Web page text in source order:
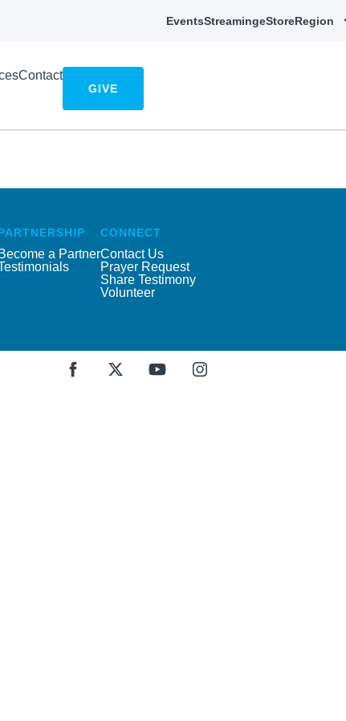
EventsStreamingeStoreRegion
Contact
GIVE
Become a Partner
CONNECT
Contact Us
Prayer Request
Share Testimony
Volunteer